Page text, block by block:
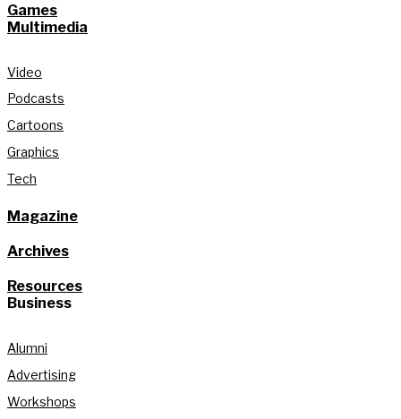
Games
Multimedia
Video
Podcasts
Cartoons
Graphics
Tech
Magazine
Archives
Resources
Business
Alumni
Advertising
Workshops